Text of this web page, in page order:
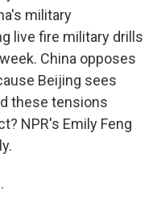
military
live fire military drills
China opposes
Beijing sees
these tensions
NPR's Emily Feng